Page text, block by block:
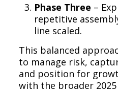
Phase Three –
repetitive
line scaled.
This balanced
to manage risk,
and position for
with the broader 2025